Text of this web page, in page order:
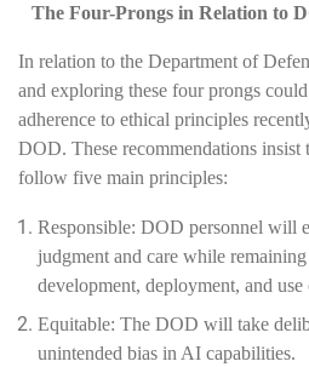
The Four-Prongs in Relation to
In relation to the Department of
and exploring these four prongs
adherence to ethical principles
DOD. These recommendations insist
follow five main principles:
Responsible: DOD personnel will
judgment and care while
development, deployment, and
Equitable: The DOD will take
unintended bias in AI capabilities.